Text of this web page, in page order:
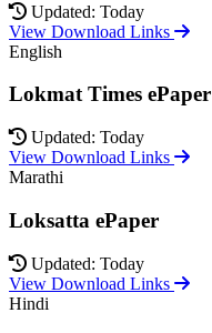
Updated: Today
View Download Links
English
Lokmat Times ePaper
Updated: Today
View Download Links
Marathi
Loksatta ePaper
Updated: Today
View Download Links
Hindi